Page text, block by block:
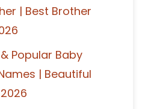
| Best Brother
Popular Baby
| Beautiful